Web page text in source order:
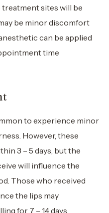
sites will be
be minor discomfort
can be applied
time
to experience minor
However, these
3 – 5 days, but the
will influence the
Those who received
the lips may
for 7 – 14 days.